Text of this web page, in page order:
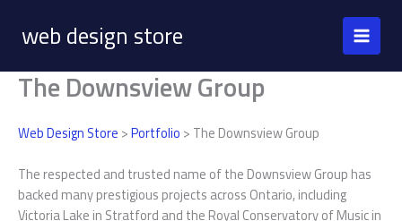
contentweb design store
The Downsview Group
Web Design Store >Portfolio > The Downsview Group
The respected and trusted name of the Downsview Group has
backed many prestigious projects across Ontario, including
Victoria Lake in Stratford and the Royal Conservatory of Music in